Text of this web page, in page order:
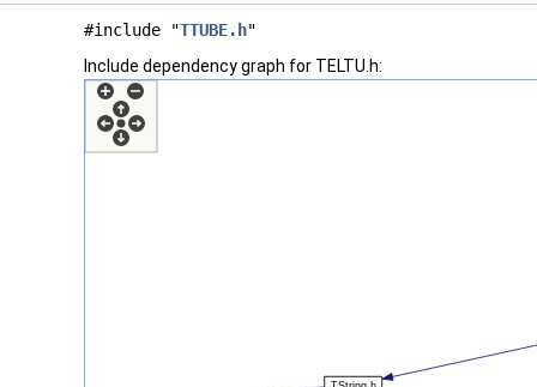
#include "TTUBE.h"
Include dependency graph for TELTU.h: